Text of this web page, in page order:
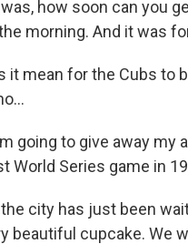
how soon can you
morning. And it was
it mean for the Cubs to
going to give away
World Series game in
the city has just been
beautiful cupcake. We